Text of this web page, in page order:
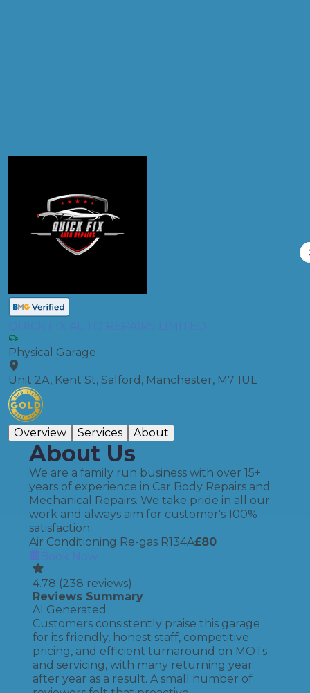
QUICK FIX AUTO REPAIRS LIMITED
Physical Garage
Unit 2A, Kent St, Salford, Manchester, M7 1UL
Overview Services About
About Us
We are a family run business with over 15+
years of experience in Car Body Repairs and
Mechanical Repairs. We take pride in all our
work and always aim for customer's 100%
satisfaction.
Air Conditioning Re-gas R134A£80
Book Now
4.78 (238 reviews)
Reviews Summary
AI Generated
Customers consistently praise this garage
for its friendly, honest staff, competitive
pricing, and efficient turnaround on MOTs
and servicing, with many returning year
after year as a result. A small number of